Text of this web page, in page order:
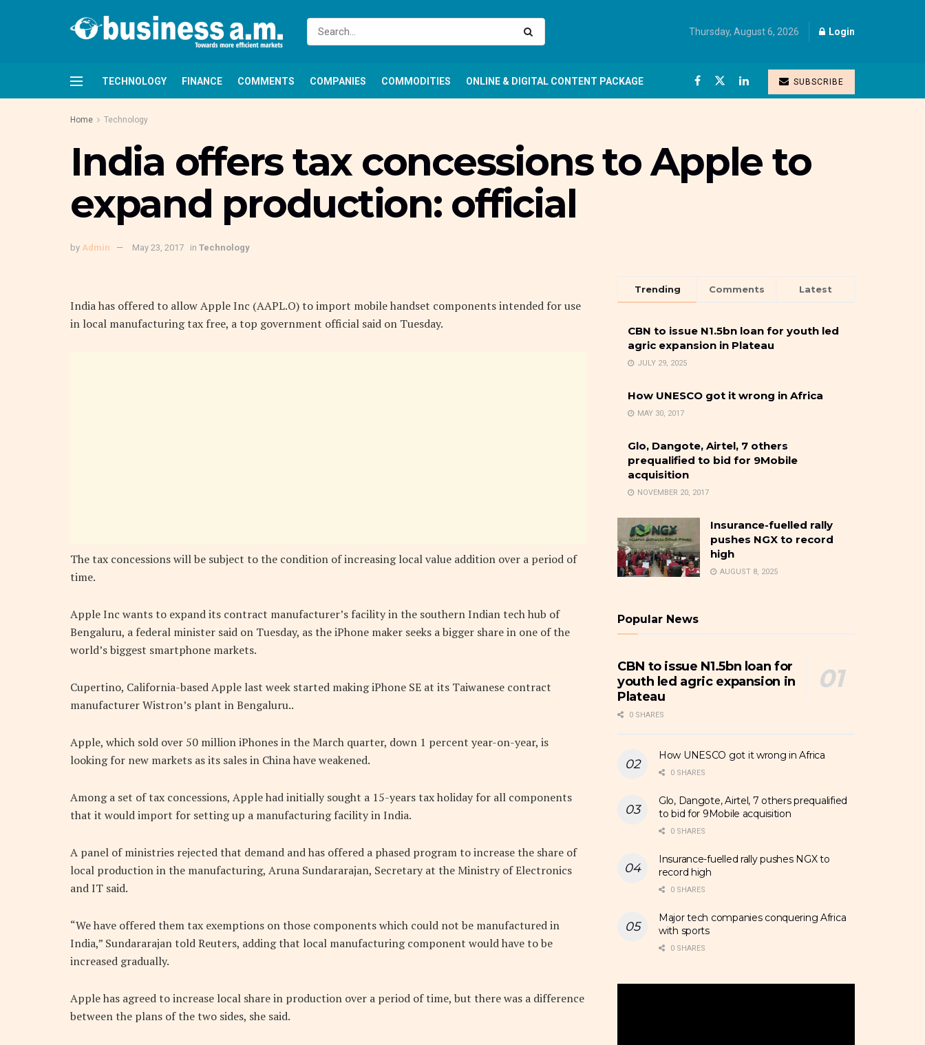
Thursday, August 6, 2026 Login
TECHNOLOGY FINANCE COMMENTS COMPANIES COMMODITIES ONLINE & DIGITAL CONTENT PACKAGE SUBSCRIBE
Home Technology
India offers tax concessions to Apple to
expand production: official
by Admin May 23, 2017 in Technology
India has offered to allow Apple Inc (AAPL.O) to import mobile handset components intended for use
in local manufacturing tax free, a top government official said on Tuesday.
The tax concessions will be subject to the condition of increasing local value addition over a period of
time.
Apple Inc wants to expand its contract manufacturer’s facility in the southern Indian tech hub of
Bengaluru, a federal minister said on Tuesday, as the iPhone maker seeks a bigger share in one of the
world’s biggest smartphone markets.
Cupertino, California-based Apple last week started making iPhone SE at its Taiwanese contract
manufacturer Wistron’s plant in Bengaluru..
Apple, which sold over 50 million iPhones in the March quarter, down 1 percent year-on-year, is
looking for new markets as its sales in China have weakened.
Among a set of tax concessions, Apple had initially sought a 15-years tax holiday for all components
that it would import for setting up a manufacturing facility in India.
A panel of ministries rejected that demand and has offered a phased program to increase the share of
local production in the manufacturing, Aruna Sundararajan, Secretary at the Ministry of Electronics
and IT said.
“We have offered them tax exemptions on those components which could not be manufactured in
India,” Sundararajan told Reuters, adding that local manufacturing component would have to be
increased gradually.
Apple has agreed to increase local share in production over a period of time, but there was a difference
between the plans of the two sides, she said.
Trending Comments Latest
CBN to issue N1.5bn loan for youth led
agric expansion in Plateau
JULY 29, 2025
How UNESCO got it wrong in Africa
MAY 30, 2017
Glo, Dangote, Airtel, 7 others
prequalified to bid for 9Mobile
acquisition
NOVEMBER 20, 2017
Insurance-fuelled rally
pushes NGX to record
high
AUGUST 8, 2025
Popular News
CBN to issue N1.5bn loan for
youth led agric expansion in
Plateau
0 SHARES
How UNESCO got it wrong in Africa
0 SHARES
Glo, Dangote, Airtel, 7 others prequalified
to bid for 9Mobile acquisition
0 SHARES
Insurance-fuelled rally pushes NGX to
record high
0 SHARES
Major tech companies conquering Africa
with sports
0 SHARES